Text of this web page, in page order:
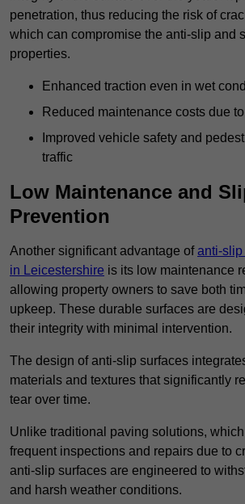
penetration, thus reducing the risk of
which can compromise the anti-slip and
properties.
Enhanced traction even in wet
Reduced maintenance costs due
Improved vehicle safety and
traffic
Low Maintenance and
Prevention
Another significant advantage ofanti-slip
in Leicestershire is its low maintenance
allowing property owners to save both
upkeep. These durable surfaces are
their integrity with minimal intervention.
The design of anti-slip surfaces
materials and textures that significantly
tear over time.
Unlike traditional paving solutions,
frequent inspections and repairs due to
anti-slip surfaces are engineered to
and harsh weather conditions.